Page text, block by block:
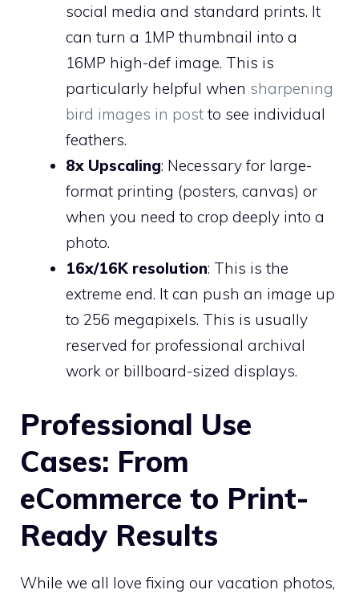
social media and standard prints. It
can turn a 1MP thumbnail into a
16MP high-def image. This is
particularly helpful when sharpening
bird images in post to see individual
feathers.
8x Upscaling: Necessary for large-
format printing (posters, canvas) or
when you need to crop deeply into a
photo.
16x/16K resolution: This is the
extreme end. It can push an image up
to 256 megapixels. This is usually
reserved for professional archival
work or billboard-sized displays.
Professional Use
Cases: From
eCommerce to Print-
Ready Results
While we all love fixing our vacation photos,